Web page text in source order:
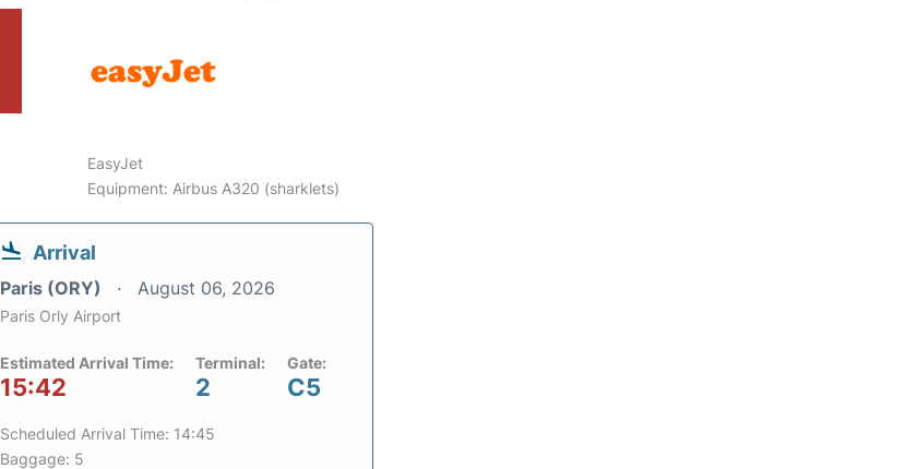
EasyJet
Equipment: Airbus A320 (sharklets)
Arrival
Paris (ORY) August 06, 2026
Paris Orly Airport
Estimated Arrival Time:
15:42
Terminal:
2
Gate:
C5
Scheduled Arrival Time: 14:45
Baggage: 5